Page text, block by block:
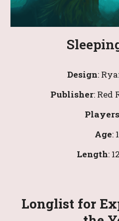
Design:
Publisher: Red
Players
Age: 1
Length:
Longlist for